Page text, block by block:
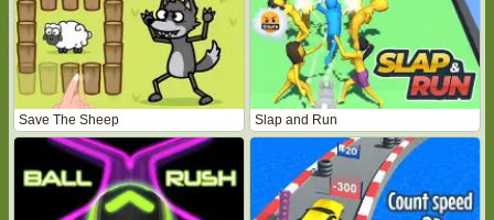
Save The Sheep Slap and Run